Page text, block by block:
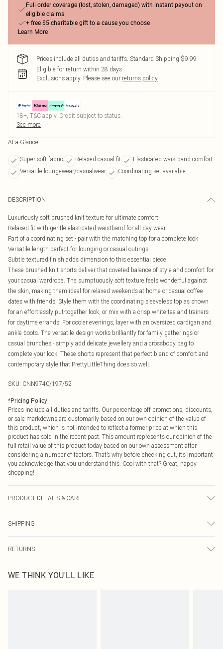
Full order coverage (lost, stolen, damaged) with instant payout on
eligible claims
+ free $5 charitable gift to a cause you choose
Learn More
Prices include all duties and tariffs. Standard Shipping $9.99
Eligible for return within 28 days
Exclusions apply. Please see our returns policy
18+, T&C apply. Credit subject to status.
See more
At a Glance
Super soft fabric Relaxed casual fit
Elasticated waistband comfort
Versatile loungewear/casualwear
Coordinating set available
DESCRIPTION
Luxuriously soft brushed knit texture for ultimate comfort
Relaxed fit with gentle elasticated waistband for all-day wear
Part of a coordinating set - pair with the matching top for a complete look
Versatile length perfect for lounging or casual outings
Subtle textured finish adds dimension to this essential piece
These brushed knit shorts deliver that coveted balance of style and comfort for
your casual wardrobe. The sumptuously soft texture feels wonderful against
the skin, making them ideal for relaxed weekends at home or casual coffee
dates with friends. Style them with the coordinating sleeveless top as shown
for an effortlessly put-together look, or mix with a crisp white tee and trainers
for daytime errands. For cooler evenings, layer with an oversized cardigan and
ankle boots. The versatile design works brilliantly for family gatherings or
casual brunches - simply add delicate jewellery and a crossbody bag to
complete your look. These shorts represent that perfect blend of comfort and
contemporary style that PrettyLittleThing does so well.
SKU: CNN9740/197/52
*Pricing Policy
Prices include all duties and tariffs. Our percentage off promotions, discounts,
or sale markdowns are customarily based on our own opinion of the value of
this product, which is not intended to reflect a former price at which this
product has sold in the recent past. This amount represents our opinion of the
full retail value of this product today based on our own assessment after
considering a number of factors. That’s why before checking out, it’s important
you acknowledge that you understand this. Cool with that? Great, happy
shopping!
PRODUCT DETAILS & CARE
due to fabric used, colour may transfer.
SHIPPING
USA Express Shipping
Up to 3 - 4 business days
RETURNS
before the 05/15/2025 which are subsequently returned we will honour a cash
WE THINK YOU'LL LIKE